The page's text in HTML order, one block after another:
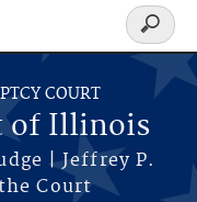
COURT
of Illinois
| Jeffrey P.
Court
Search
form